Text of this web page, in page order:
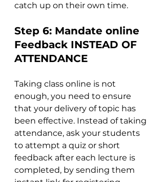
catch up on their own time.
Step 6: Mandate online
Feedback INSTEAD OF
ATTENDANCE
Taking class online is not
enough, you need to ensure
that your delivery of topic has
been effective. Instead of taking
attendance, ask your students
to attempt a quiz or short
feedback after each lecture is
completed, by sending them